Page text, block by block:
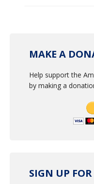
MAKE A
Help support the
by making a
SIGN UP